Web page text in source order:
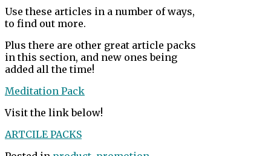
Use these articles in a number of ways,
to find out more.
Plus there are other great article packs
in this section, and new ones being
added all the time!
Meditation Pack
Visit the link below!
ARTCILE PACKS